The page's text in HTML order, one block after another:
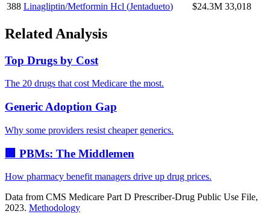
388 Linagliptin/Metformin Hcl (Jentadueto) $24.3M 33,018
Related Analysis
Top Drugs by Cost
The 20 drugs that cost Medicare the most.
Generic Adoption Gap
Why some providers resist cheaper generics.
🏢 PBMs: The Middlemen
How pharmacy benefit managers drive up drug prices.
Data from CMS Medicare Part D Prescriber-Drug Public Use File,
2023. Methodology